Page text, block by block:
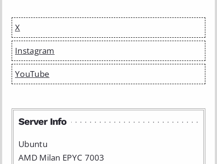
X
Instagram
YouTube
Server Info
Ubuntu
AMD Milan EPYC 7003